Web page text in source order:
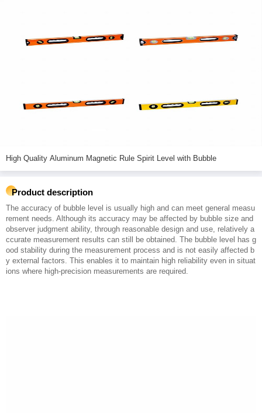
High Quality Aluminum Magnetic Rule Spirit Level with Bubble
Product description
The accuracy of bubble level is usually high and can meet general measu
rement needs. Although its accuracy may be affected by bubble size and
observer judgment ability, through reasonable design and use, relatively a
ccurate measurement results can still be obtained. The bubble level has g
ood stability during the measurement process and is not easily affected b
y external factors. This enables it to maintain high reliability even in situat
ions where high-precision measurements are required.